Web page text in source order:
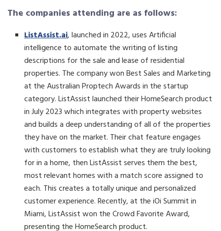
The companies attending are as follows:
ListAssist.ai, launched in 2022, uses Artificial
intelligence to automate the writing of listing
descriptions for the sale and lease of residential
properties. The company won Best Sales and Marketing
at the Australian Proptech Awards in the startup
category. ListAssist launched their HomeSearch product
in July 2023 which integrates with property websites
and builds a deep understanding of all of the properties
they have on the market. Their chat feature engages
with customers to establish what they are truly looking
for in a home, then ListAssist serves them the best,
most relevant homes with a match score assigned to
each. This creates a totally unique and personalized
customer experience. Recently, at the iOi Summit in
Miami, ListAssist won the Crowd Favorite Award,
presenting the HomeSearch product.